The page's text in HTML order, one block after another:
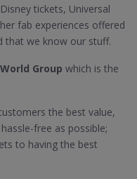
tickets, Universal
fab experiences offered
that we know our stuff.
Group which is the
the best value,
free as possible;
to having the best